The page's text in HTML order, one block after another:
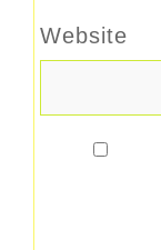
Website